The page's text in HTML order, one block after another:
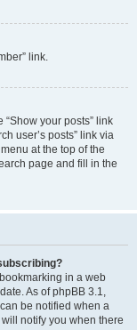
link.
your posts” link
user’s posts” link via
at the top of the
page and fill in the
in a web
As of phpBB 3.1,
be notified when a
notify you when there